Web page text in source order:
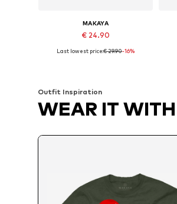
MAKAYA
€ 24.90
Available in many sizes
Last lowest price:€ 29.90-16%
Outfit Inspiration
WEAR IT WITH